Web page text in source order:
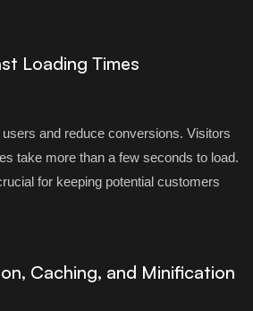
Loading Times
and reduce conversions. Visitors
take more than a few seconds to load.
for keeping potential customers
Caching, and Minification